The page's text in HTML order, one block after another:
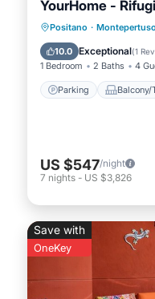
YourHome -
Positano ·
10.0 Exceptional(1
1 Bedroom 2 Baths 4
Parking Balcony/
Parking
Air
US $547/night
7 nights - US $3,826
Save with
OneKey